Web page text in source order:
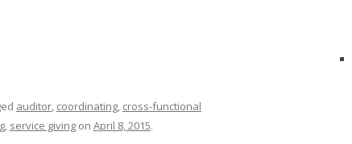
auditor, coordinating, cross-functional
, service giving on April 8, 2015.